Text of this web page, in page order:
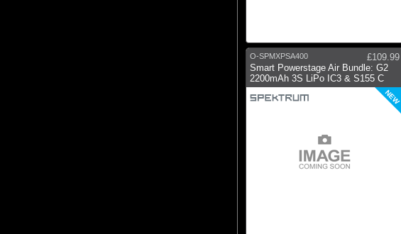
O-SPMXPSA400
£109.99
Smart Powerstage Air Bundle: G2
2200mAh 3S LiPo IC3 & S155 C
NEW